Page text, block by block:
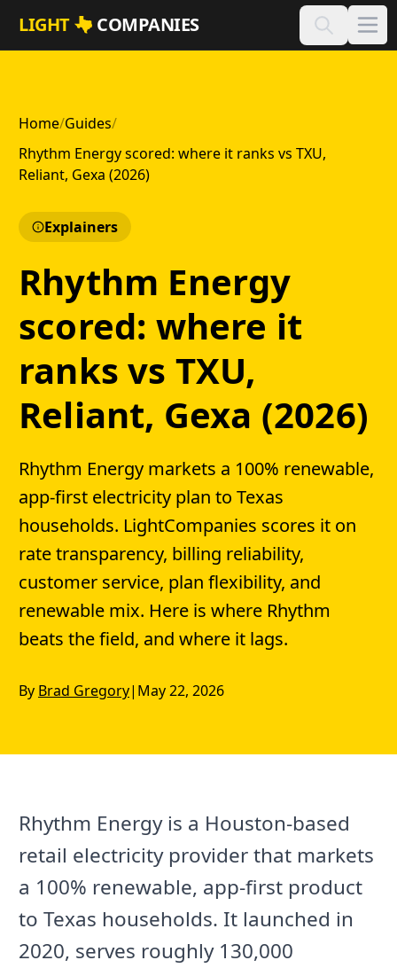
Skip to main content
LIGHT COMPANIES
Home/Guides/
Rhythm Energy scored: where it ranks vs TXU,
Reliant, Gexa (2026)
Explainers
Rhythm Energy
scored: where it
ranks vs TXU,
Reliant, Gexa (2026)
Rhythm Energy markets a 100% renewable,
app-first electricity plan to Texas
households. LightCompanies scores it on
rate transparency, billing reliability,
customer service, plan flexibility, and
renewable mix. Here is where Rhythm
beats the field, and where it lags.
By Brad Gregory| May 22, 2026
Rhythm Energy is a Houston-based
retail electricity provider that markets
a 100% renewable, app-first product
to Texas households. It launched in
2020, serves roughly 130,000